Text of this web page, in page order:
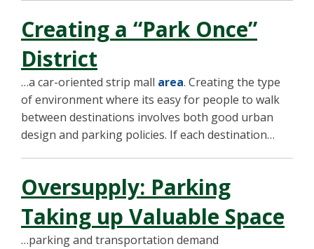
Creating a “Park Once”
District
…a car-oriented strip mall area. Creating the type
of environment where its easy for people to walk
between destinations involves both good urban
design and parking policies. If each destination…
Oversupply: Parking
Taking up Valuable Space
…parking and transportation demand